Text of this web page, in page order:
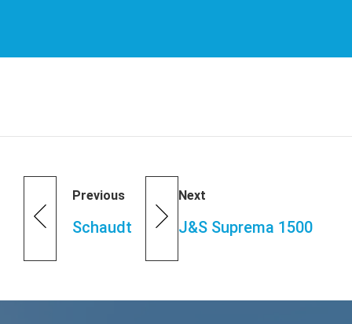
Previous
Schaudt
Next
J&S Suprema 1500